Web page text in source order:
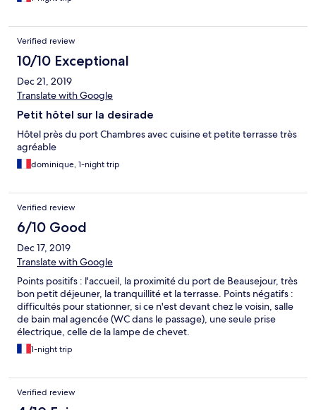
Verified review
10/10 Exceptional
Dec 21, 2019
Translate with Google
Petit hôtel sur la desirade
Hôtel près du port Chambres avec cuisine et petite terrasse très
agréable
dominique, 1-night trip
Verified review
6/10 Good
Dec 17, 2019
Translate with Google
Points positifs : l'accueil, la proximité du port de Beausejour, très
bon petit déjeuner, la tranquillité et la terrasse. Points négatifs :
difficultés pour stationner, si ce n'est devant chez le voisin, salle
de bain mal agencée (WC dans le passage), une seule prise
électrique, celle de la lampe de chevet.
1-night trip
Verified review